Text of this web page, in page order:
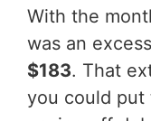
With the
was an
$183. That
you could put